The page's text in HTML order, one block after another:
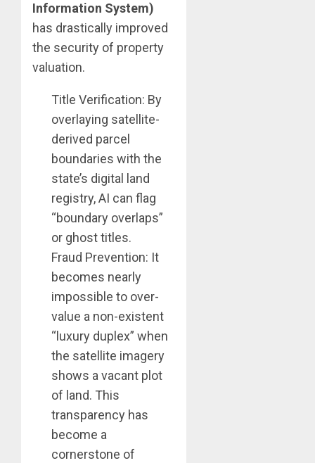
Information System)
has drastically improved
the security of property
valuation.
Title Verification: By
overlaying satellite-
derived parcel
boundaries with the
state’s digital land
registry, AI can flag
“boundary overlaps”
or ghost titles.
Fraud Prevention: It
becomes nearly
impossible to over-
value a non-existent
“luxury duplex” when
the satellite imagery
shows a vacant plot
of land. This
transparency has
become a
cornerstone of